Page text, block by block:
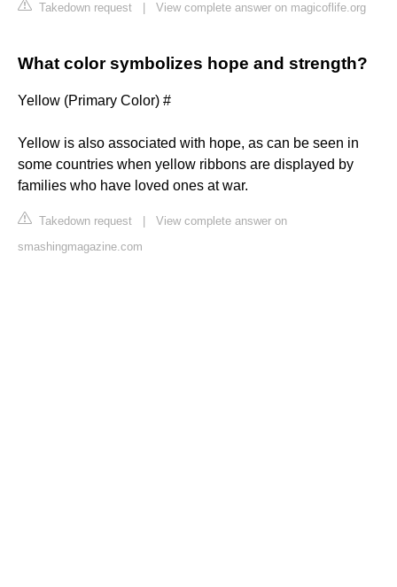
Takedown request View complete answer on magicoflife.org
What color symbolizes hope and strength?
Yellow (Primary Color) #
Yellow is also associated with hope, as can be seen in
some countries when yellow ribbons are displayed by
families who have loved ones at war.
Takedown request
View complete answer on
smashingmagazine.com